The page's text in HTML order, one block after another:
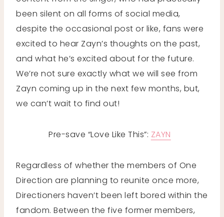
been silent on all forms of social media,
despite the occasional post or like, fans were
excited to hear Zayn’s thoughts on the past,
and what he’s excited about for the future.
We’re not sure exactly what we will see from
Zayn coming up in the next few months, but,
we can’t wait to find out!
Pre-save “Love Like This”: ZAYN
Regardless of whether the members of One
Direction are planning to reunite once more,
Directioners haven’t been left bored within the
fandom. Between the five former members,